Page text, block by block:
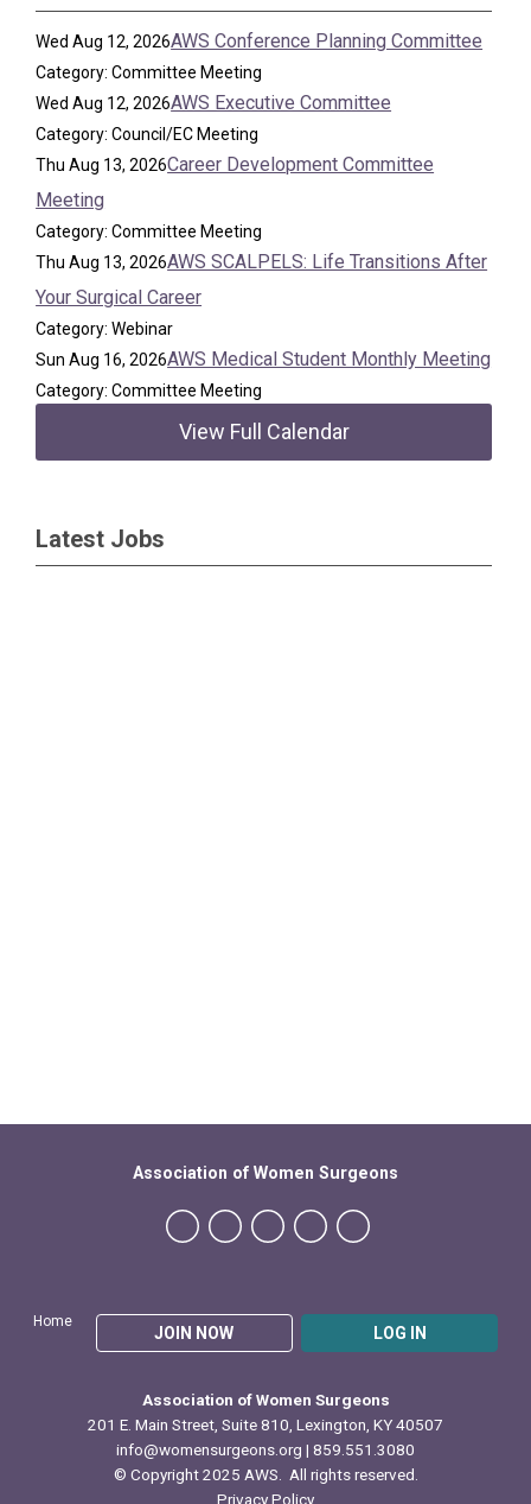
Wed Aug 12, 2026AWS Conference Planning Committee
Category: Committee Meeting
Wed Aug 12, 2026AWS Executive Committee
Category: Council/EC Meeting
Thu Aug 13, 2026Career Development Committee
Meeting
Category: Committee Meeting
Thu Aug 13, 2026AWS SCALPELS: Life Transitions After
Your Surgical Career
Category: Webinar
Sun Aug 16, 2026AWS Medical Student Monthly Meeting
Category: Committee Meeting
View Full Calendar
Latest Jobs
Home
JOIN NOW LOG IN
Association of Women Surgeons
Association of Women Surgeons
201 E. Main Street, Suite 810, Lexington, KY 40507
info@womensurgeons.org | 859.551.3080
© Copyright 2025 AWS. All rights reserved.
Privacy Policy